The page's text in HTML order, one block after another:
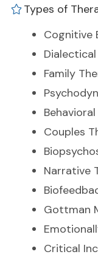
Types of
Cognitive
Family
Couples
Narrative
Gottman
Critical